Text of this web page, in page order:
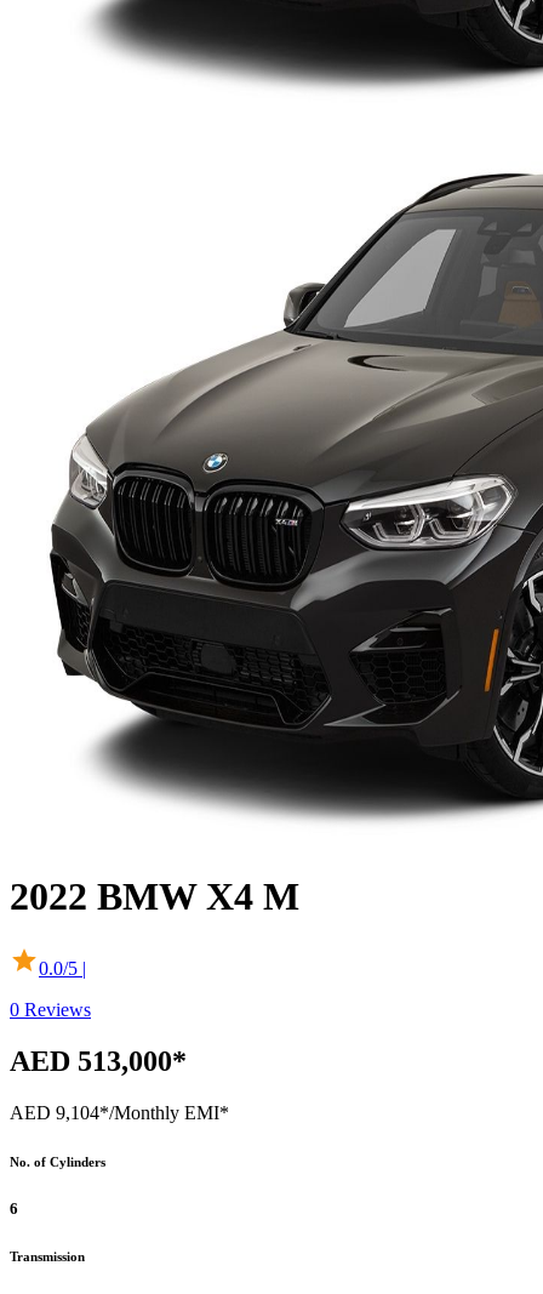
2022 BMW X4 M
0.0/5 |
0 Reviews
AED 513,000*
AED 9,104*/Monthly EMI*
No. of Cylinders
6
Transmission